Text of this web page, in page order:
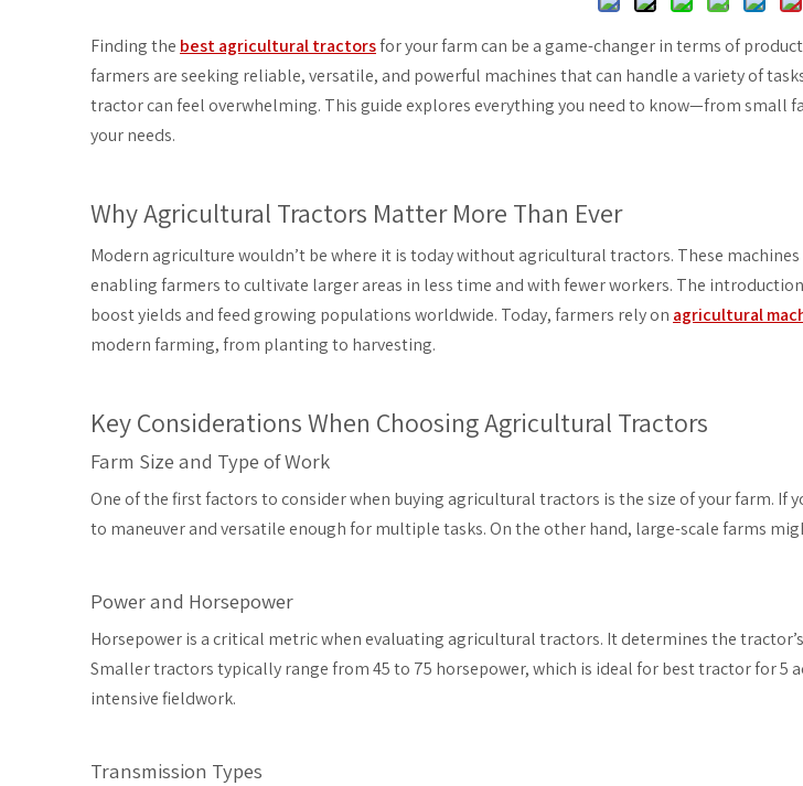
Finding the best agricultural tractorsfor your farm can be a game-changer in terms of
farmers are seeking reliable, versatile, and powerful machines that can handle a variety of
tractor can feel overwhelming. This guide explores everything you need to know—from
your needs.
Why Agricultural Tractors Matter More Than Ever
Modern agriculture wouldn’t be where it is today without agricultural tractors. These
enabling farmers to cultivate larger areas in less time and with fewer workers. The
boost yields and feed growing populations worldwide. Today, farmers rely on agricultural
modern farming, from planting to harvesting.
Key Considerations When Choosing Agricultural Tractors
Farm Size and Type of Work
One of the first factors to consider when buying agricultural tractors is the size of your farm. If
to maneuver and versatile enough for multiple tasks. On the other hand, large-scale farms
Power and Horsepower
Horsepower is a critical metric when evaluating agricultural tractors. It determines the
Smaller tractors typically range from 45 to 75 horsepower, which is ideal for best tractor for 5
intensive fieldwork.
Transmission Types